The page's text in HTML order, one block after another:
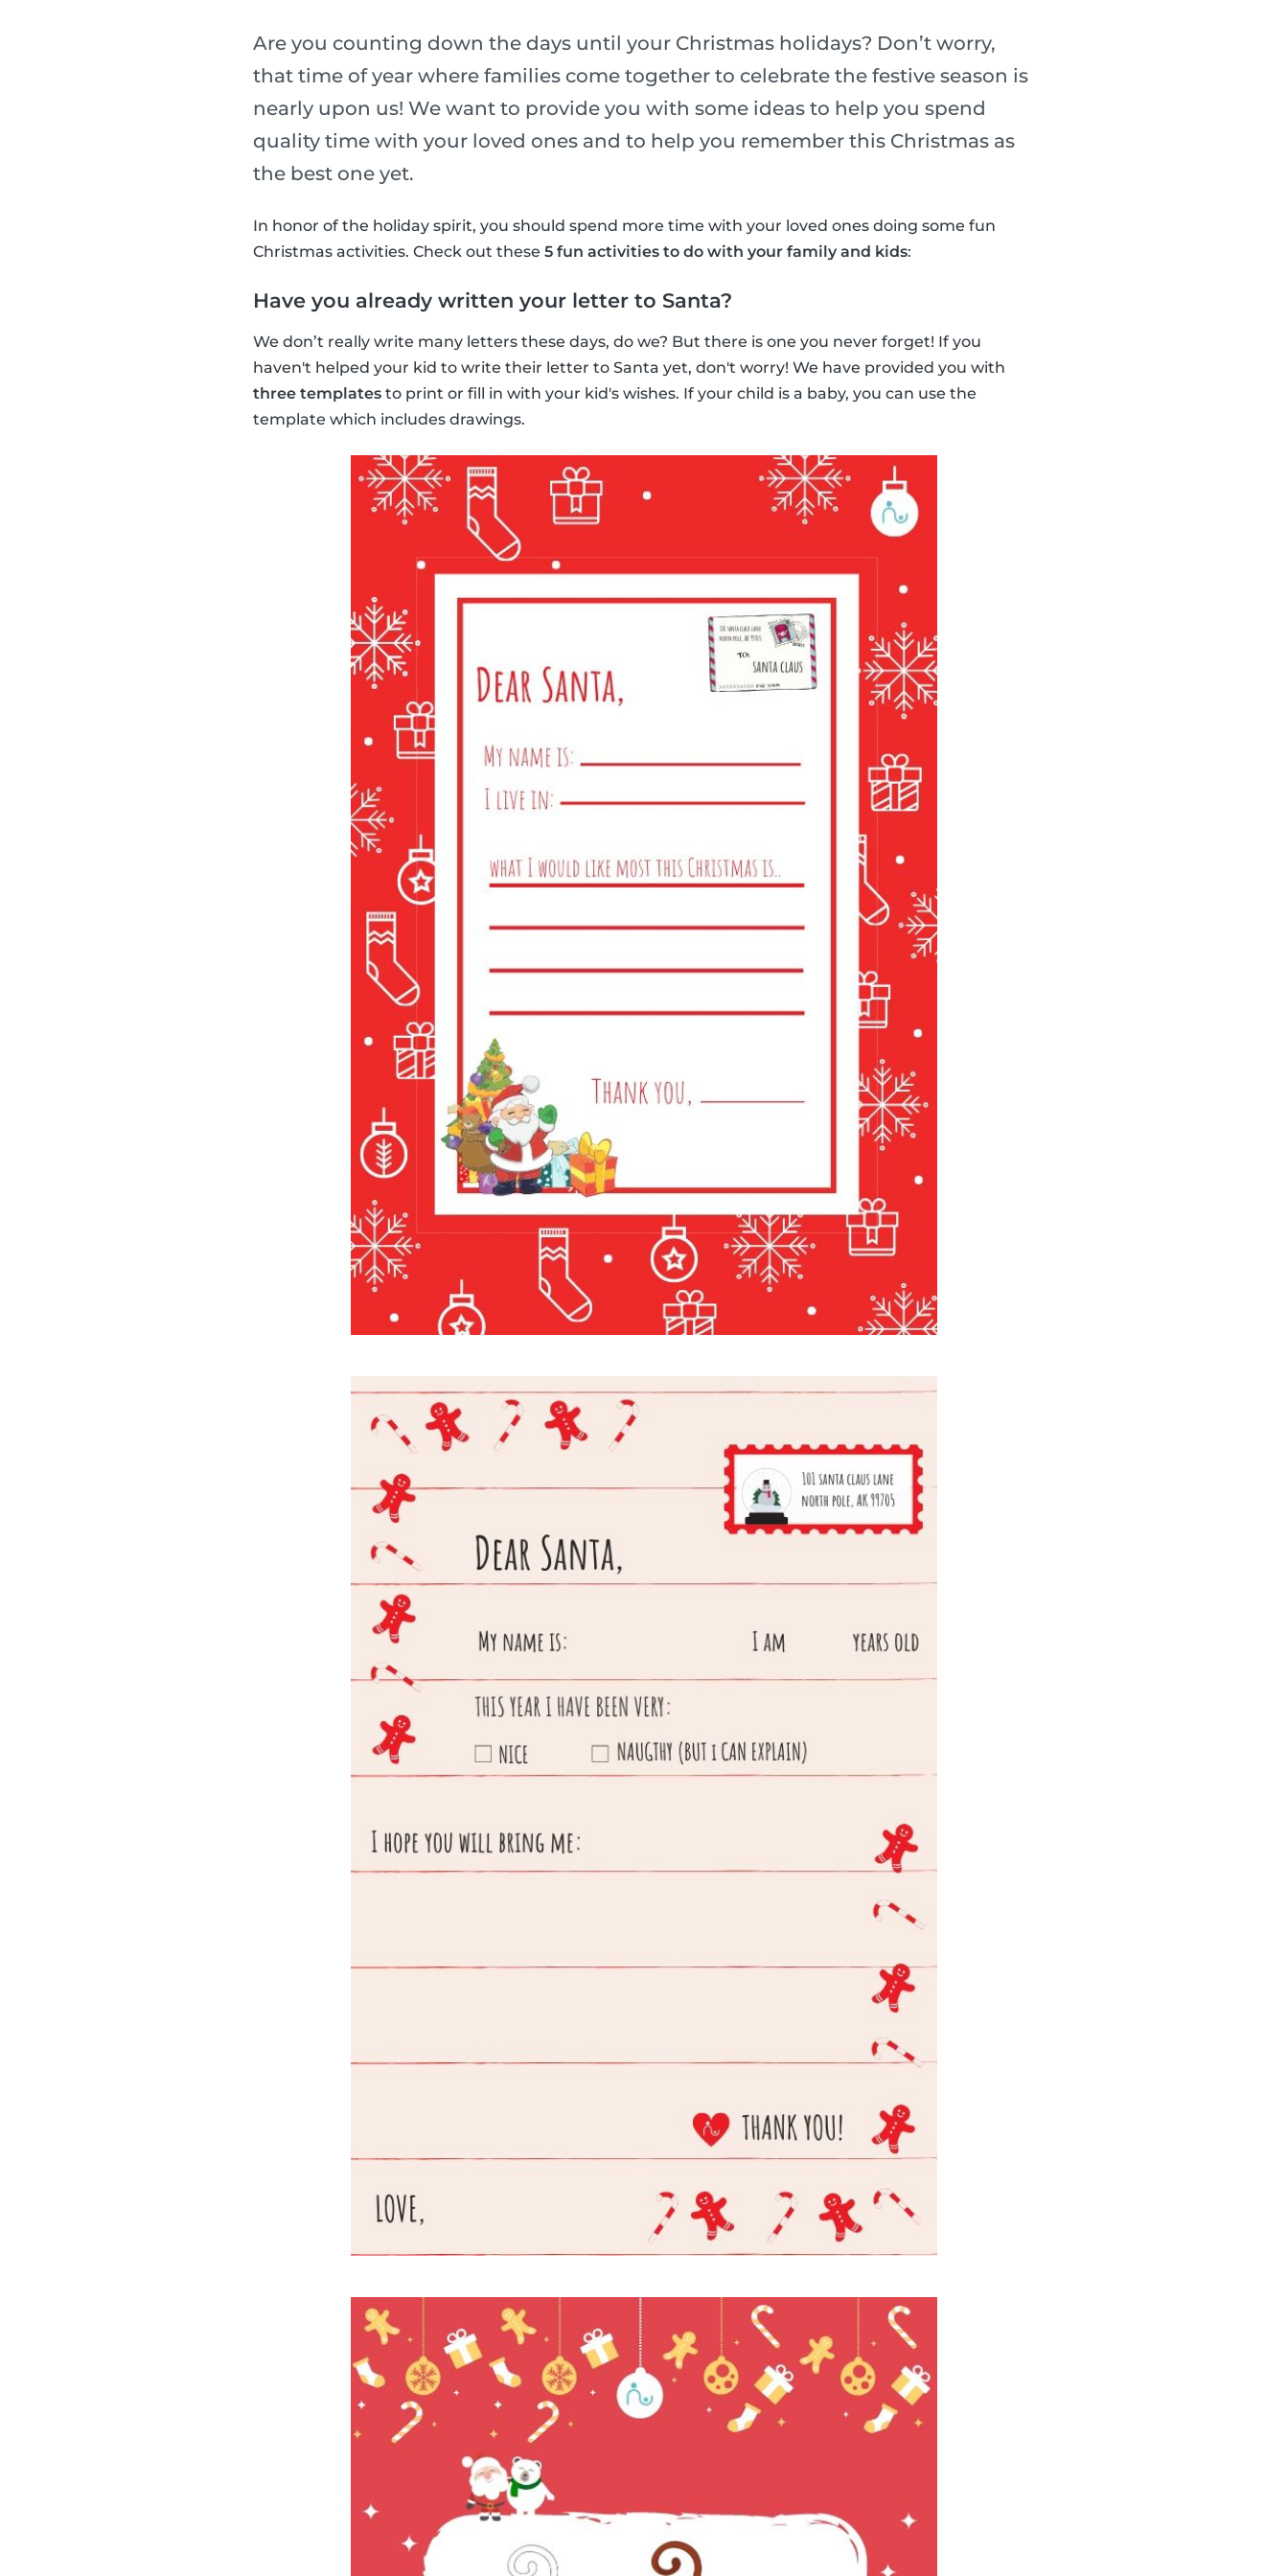
Are you counting down the days until your Christmas holidays? Don’t worry,
that time of year where families come together to celebrate the festive season is
nearly upon us! We want to provide you with some ideas to help you spend
quality time with your loved ones and to help you remember this Christmas as
the best one yet.
In honor of the holiday spirit, you should spend more time with your loved ones doing some fun
Christmas activities. Check out these 5 fun activities to do with your family and kids:
Have you already written your letter to Santa?
We don’t really write many letters these days, do we? But there is one you never forget! If you
haven't helped your kid to write their letter to Santa yet, don't worry! We have provided you with
three templates to print or fill in with your kid's wishes. If your child is a baby, you can use the
template which includes drawings.